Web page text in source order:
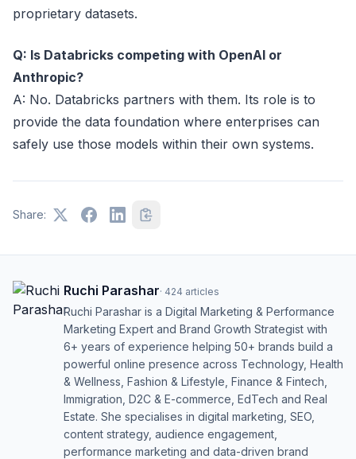
proprietary datasets.
Q: Is Databricks competing with OpenAI or
Anthropic?
A: No. Databricks partners with them. Its role is to
provide the data foundation where enterprises can
safely use those models within their own systems.
Share:
Ruchi Parashar· 424 articles
Ruchi Parashar is a Digital Marketing & Performance
Marketing Expert and Brand Growth Strategist with
6+ years of experience helping 50+ brands build a
powerful online presence across Technology, Health
& Wellness, Fashion & Lifestyle, Finance & Fintech,
Immigration, D2C & E-commerce, EdTech and Real
Estate. She specialises in digital marketing, SEO,
content strategy, audience engagement,
performance marketing and data-driven brand